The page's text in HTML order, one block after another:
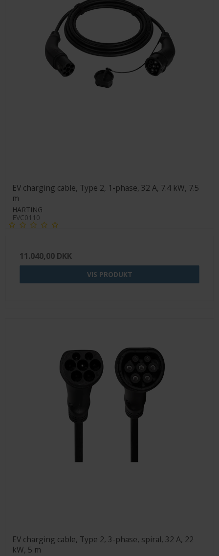
EV charging cable, Type 2, 1-phase, 32 A, 7.4 kW, 7.5
m
HARTING
EVC0110
11.040,00 DKK
VIS PRODUKT
EV charging cable, Type 2, 3-phase, spiral, 32 A, 22
kW, 5 m